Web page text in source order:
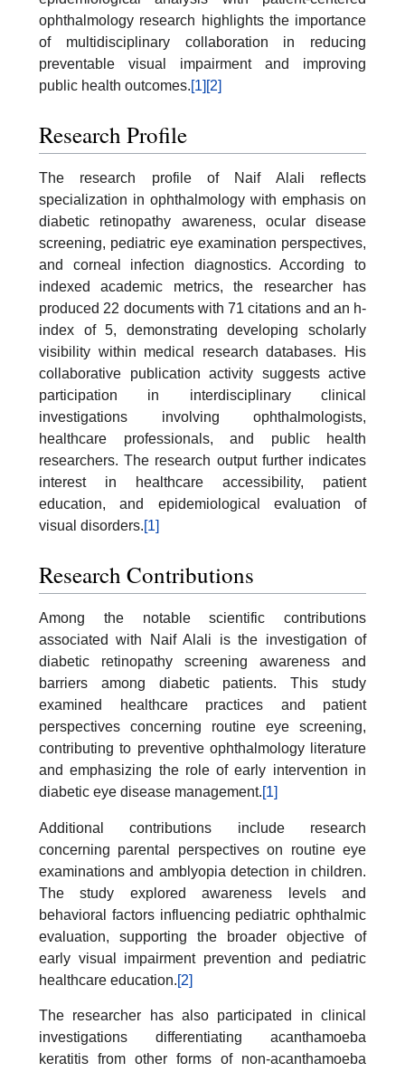
ophthalmology research highlights the importance
of multidisciplinary collaboration in reducing
preventable visual impairment and improving
public health outcomes.[1] [2]
Research Profile
The research profile of Naif Alali reflects
specialization in ophthalmology with emphasis on
diabetic retinopathy awareness, ocular disease
screening, pediatric eye examination perspectives,
and corneal infection diagnostics. According to
indexed academic metrics, the researcher has
produced 22 documents with 71 citations and an h-
index of 5, demonstrating developing scholarly
visibility within medical research databases. His
collaborative publication activity suggests active
participation in interdisciplinary clinical
investigations involving ophthalmologists,
healthcare professionals, and public health
researchers. The research output further indicates
interest in healthcare accessibility, patient
education, and epidemiological evaluation of
visual disorders.[1]
Research Contributions
Among the notable scientific contributions
associated with Naif Alali is the investigation of
diabetic retinopathy screening awareness and
barriers among diabetic patients. This study
examined healthcare practices and patient
perspectives concerning routine eye screening,
contributing to preventive ophthalmology literature
and emphasizing the role of early intervention in
diabetic eye disease management.[1]
Additional contributions include research
concerning parental perspectives on routine eye
examinations and amblyopia detection in children.
The study explored awareness levels and
behavioral factors influencing pediatric ophthalmic
evaluation, supporting the broader objective of
early visual impairment prevention and pediatric
healthcare education.[2]
The researcher has also participated in clinical
investigations differentiating acanthamoeba
keratitis from other forms of non-acanthamoeba